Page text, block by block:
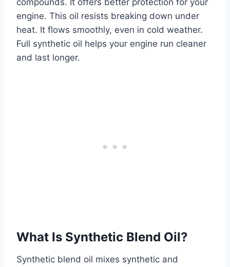
compounds. It offers better protection for your
engine. This oil resists breaking down under
heat. It flows smoothly, even in cold weather.
Full synthetic oil helps your engine run cleaner
and last longer.
What Is Synthetic Blend Oil?
Synthetic blend oil mixes synthetic and